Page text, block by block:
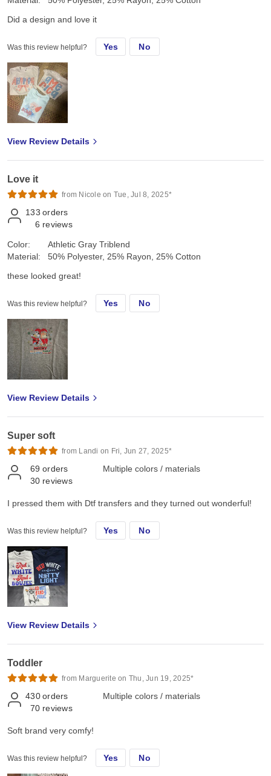
Did a design and love it
Was this review helpful? Yes No
View Review Details
Love it
from Nicole on Tue, Jul 8, 2025*
133 orders
6 reviews
Color:
Material:
Athletic Gray Triblend
50% Polyester, 25% Rayon, 25% Cotton
these looked great!
Was this review helpful? Yes No
View Review Details
Super soft
from Landi on Fri, Jun 27, 2025*
69 orders
30 reviews
Multiple colors / materials
I pressed them with Dtf transfers and they turned out wonderful!
Was this review helpful? Yes No
View Review Details
Toddler
from Marguerite on Thu, Jun 19, 2025*
430 orders
70 reviews
Multiple colors / materials
Soft brand very comfy!
Was this review helpful? Yes No